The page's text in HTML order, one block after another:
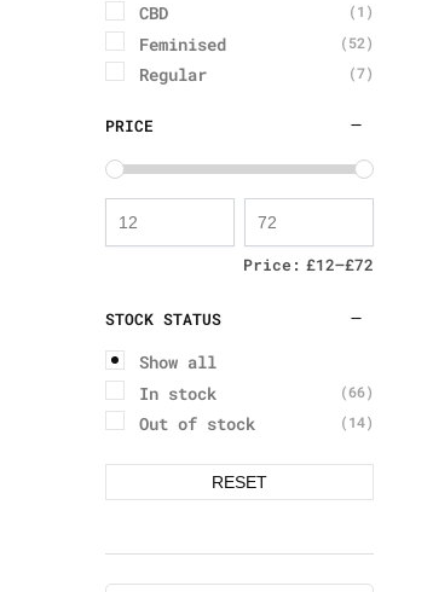
CBD (1)
Feminised (52)
Regular (7)
PRICE
Price: £12—£72
STOCK STATUS
Show all
In stock
(66)
Out of stock (14)
RESET